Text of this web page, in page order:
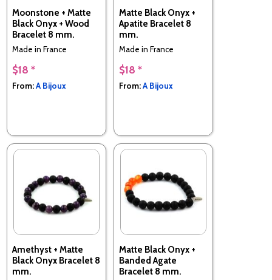
Moonstone + Matte
Black Onyx + Wood
Bracelet 8 mm.
Made in France
$18 *
From:A Bijoux
Matte Black Onyx +
Apatite Bracelet 8
mm.
Made in France
$18 *
From:A Bijoux
Amethyst + Matte
Black Onyx Bracelet 8
mm.
Matte Black Onyx +
Banded Agate
Bracelet 8 mm.